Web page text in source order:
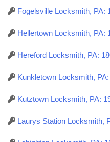
Fogelsville Locksmith, PA:
Hellertown Locksmith, PA:
Hereford Locksmith, PA:
Kunkletown Locksmith,
Kutztown Locksmith, PA:
Laurys Station Locksmith,